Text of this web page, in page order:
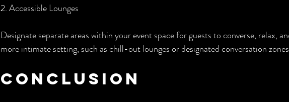
2. Accessible Lounges
Designate separate areas within your event space for guests to converse, relax,
more intimate setting, such as chill-out lounges or designated conversation
Conclusion